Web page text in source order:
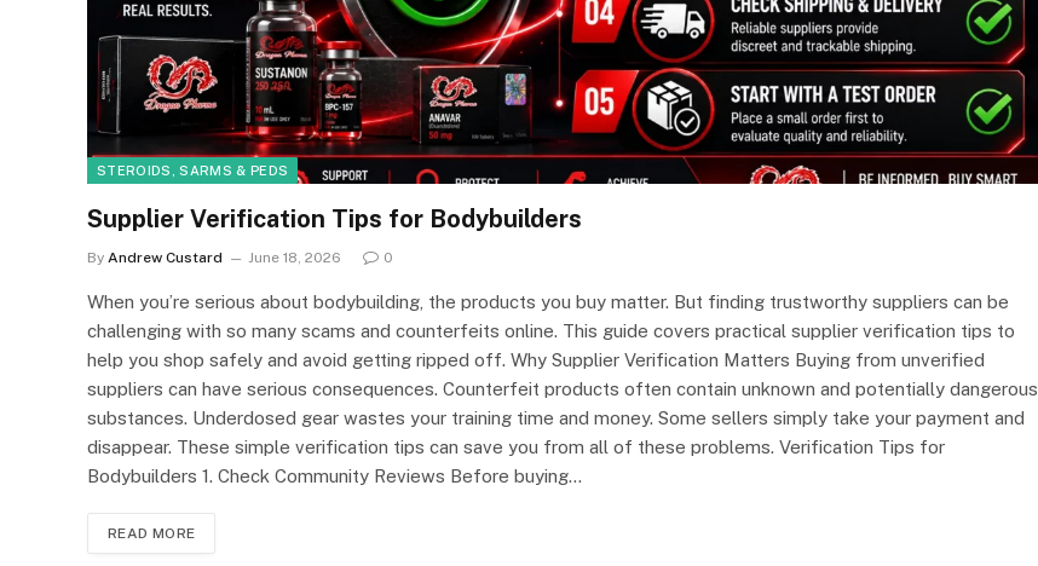
STEROIDS, SARMS & PEDS
Supplier Verification Tips for Bodybuilders
By Andrew Custard June 18, 2026 0
When you’re serious about bodybuilding, the products you buy matter. But finding trustworthy suppliers can be
challenging with so many scams and counterfeits online. This guide covers practical supplier verification tips to
help you shop safely and avoid getting ripped off. Why Supplier Verification Matters Buying from unverified
suppliers can have serious consequences. Counterfeit products often contain unknown and potentially dangerous
substances. Underdosed gear wastes your training time and money. Some sellers simply take your payment and
disappear. These simple verification tips can save you from all of these problems. Verification Tips for
Bodybuilders 1. Check Community Reviews Before buying…
READ MORE